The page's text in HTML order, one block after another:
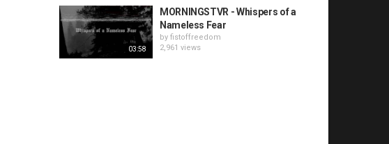
03:58
MORNINGSTVR - Whispers of a
Nameless Fear
by fistoffreedom
2,961 views